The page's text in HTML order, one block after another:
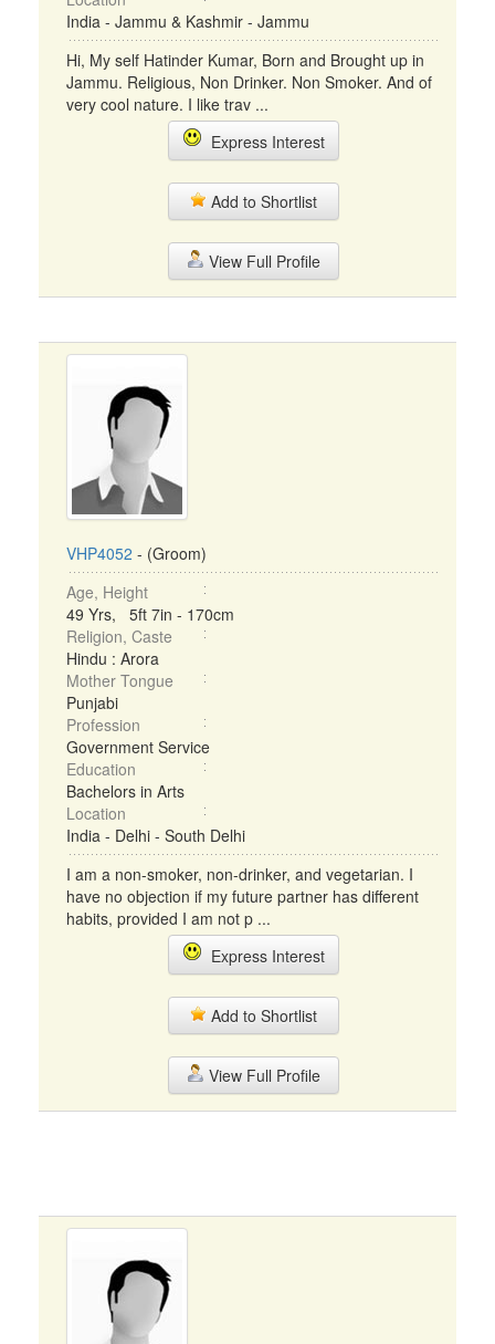
India - Jammu & Kashmir - Jammu
Hi, My self Hatinder Kumar, Born and Brought up in
Jammu. Religious, Non Drinker. Non Smoker. And of
very cool nature. I like trav ...
Express Interest
Add to Shortlist
View Full Profile
VHP4052 - (Groom)
Age, Height
49 Yrs, 5ft 7in - 170cm
Religion, Caste
Hindu : Arora
Mother Tongue
Punjabi
Profession
Government Service
Education
Bachelors in Arts
Location
India - Delhi - South Delhi
I am a non-smoker, non-drinker, and vegetarian. I
have no objection if my future partner has different
habits, provided I am not p ...
Express Interest
Add to Shortlist
View Full Profile